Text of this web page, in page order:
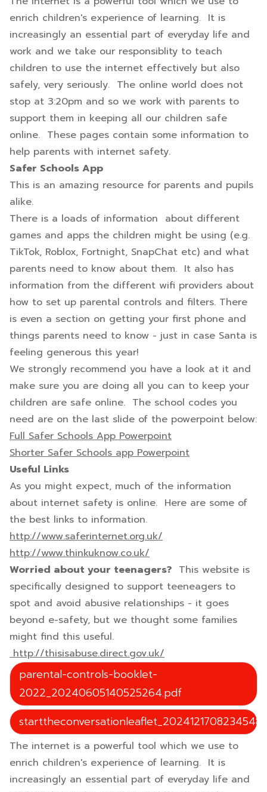
enrich children's experience of learning. It is
increasingly an essential part of everyday life and
work and we take our responsiblity to teach
children to use the internet effectively but also
safely, very seriously. The online world does not
stop at 3:20pm and so we work with parents to
support them in keeping all our children safe
online. These pages contain some information to
help parents with internet safety.
Safer Schools App
This is an amazing resource for parents and pupils
alike.
There is a loads of information about different
games and apps the children might be using (e.g.
TikTok, Roblox, Fortnight, SnapChat etc) and what
parents need to know about them. It also has
information from the different wifi providers about
how to set up parental controls and filters. There
is even a section on getting your first phone and
things parents need to know - just in case Santa is
feeling generous this year!
We strongly recommend you have a look at it and
make sure you are doing all you can to keep your
children are safe online. The school codes you
need are on the last slide of the powerpoint below:
Full Safer Schools App Powerpoint
Shorter Safer Schools app Powerpoint
Useful Links
As you might expect, much of the information
about internet safety is online. Here are some of
the best links to information.
http://www.saferinternet.org.uk/
http://www.thinkuknow.co.uk/
Worried about your teenagers? This website is
specifically designed to support teeneagers to
spot and avoid abusive relationships - it goes
beyond e-safety, but we thought some families
might find this useful.
http://thisisabuse.direct.gov.uk/
parental-controls-booklet-
2022_20240605140525264.pdf
The internet is a powerful tool which we use to
enrich children's experience of learning. It is
increasingly an essential part of everyday life and